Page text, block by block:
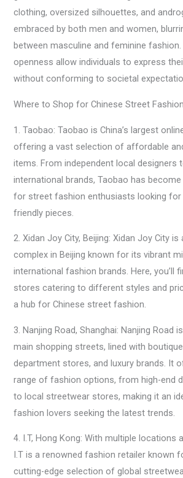
clothing, oversized silhouettes, and
embraced by both men and women,
between masculine and feminine
openness allow individuals to express
without conforming to societal
Where to Shop for Chinese Street
1. Taobao: Taobao is China’s largest
offering a vast selection of affordable
items. From independent local designers
international brands, Taobao has
for street fashion enthusiasts looking for
friendly pieces.
2. Xidan Joy City, Beijing: Xidan Joy City
complex in Beijing known for its vibrant
international fashion brands. Here, you’ll
stores catering to different styles and
a hub for Chinese street fashion.
3. Nanjing Road, Shanghai: Nanjing Road
main shopping streets, lined with
department stores, and luxury brands. It
range of fashion options, from high-end
to local streetwear stores, making it an
fashion lovers seeking the latest trends.
4. I.T, Hong Kong: With multiple locations
I.T is a renowned fashion retailer known
cutting-edge selection of global